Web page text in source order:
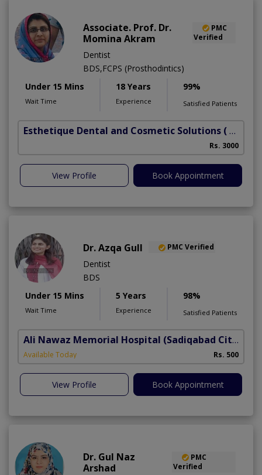
Associate. Prof. Dr.
Momina Akram
PMC
Verified
Dentist
BDS,FCPS (Prosthodintics)
Under 15 Mins
Wait Time
18 Years
Experience
99%
Satisfied Patients
Esthetique Dental and Cosmetic Solutions ( DHA Phase 6)
Rs. 3000
View Profile Book Appointment
Dr. Azqa Gull PMC Verified
Dentist
BDS
Under 15 Mins
Wait Time
5 Years
Experience
98%
Satisfied Patients
Ali Nawaz Memorial Hospital (Sadiqabad City)
Available Today Rs. 500
View Profile Book Appointment
Dr. Gul Naz
Arshad
PMC
Verified